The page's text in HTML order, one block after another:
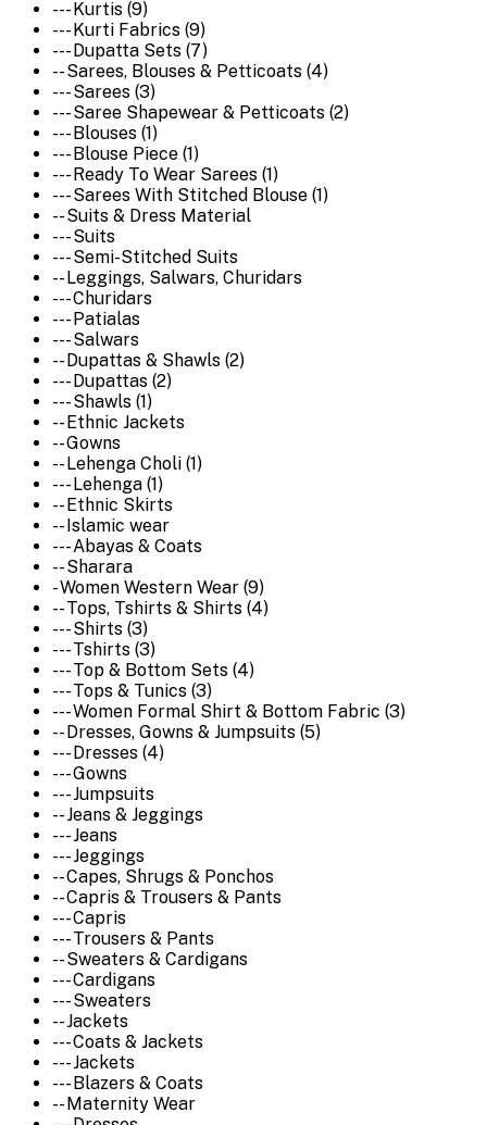
--- Kurtis (9)
--- Kurti Fabrics (9)
--- Dupatta Sets (7)
-- Sarees, Blouses & Petticoats (4)
--- Sarees (3)
--- Saree Shapewear & Petticoats (2)
--- Blouses (1)
--- Blouse Piece (1)
--- Ready To Wear Sarees (1)
--- Sarees With Stitched Blouse (1)
-- Suits & Dress Material
--- Suits
--- Semi-Stitched Suits
-- Leggings, Salwars, Churidars
--- Churidars
--- Patialas
--- Salwars
-- Dupattas & Shawls (2)
--- Dupattas (2)
--- Shawls (1)
-- Ethnic Jackets
-- Gowns
-- Lehenga Choli (1)
--- Lehenga (1)
-- Ethnic Skirts
-- Islamic wear
--- Abayas & Coats
-- Sharara
- Women Western Wear (9)
-- Tops, Tshirts & Shirts (4)
--- Shirts (3)
--- Tshirts (3)
--- Top & Bottom Sets (4)
--- Tops & Tunics (3)
--- Women Formal Shirt & Bottom Fabric (3)
-- Dresses, Gowns & Jumpsuits (5)
--- Dresses (4)
--- Gowns
--- Jumpsuits
-- Jeans & Jeggings
--- Jeans
--- Jeggings
-- Capes, Shrugs & Ponchos
-- Capris & Trousers & Pants
--- Capris
--- Trousers & Pants
-- Sweaters & Cardigans
--- Cardigans
--- Sweaters
-- Jackets
--- Coats & Jackets
--- Jackets
--- Blazers & Coats
-- Maternity Wear